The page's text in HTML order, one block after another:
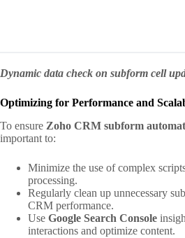
Dynamic data check on subform cell
Optimizing for Performance and
To ensure Zoho CRM subform
important to:
Minimize the use of complex
processing.
Regularly clean up unnecessary
CRM performance.
Use Google Search Console
interactions and optimize content.